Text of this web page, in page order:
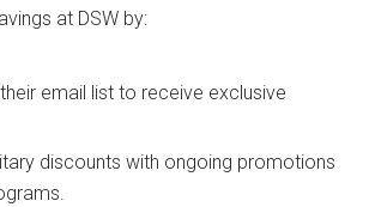
at DSW by:
email list to receive exclusive
discounts with ongoing promotions